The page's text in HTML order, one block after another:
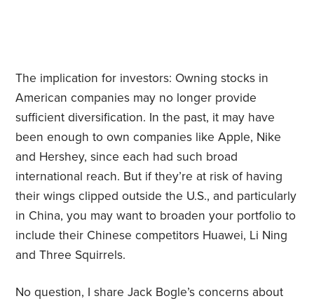
The implication for investors: Owning stocks in
American companies may no longer provide
sufficient diversification. In the past, it may have
been enough to own companies like Apple, Nike
and Hershey, since each had such broad
international reach. But if they’re at risk of having
their wings clipped outside the U.S., and particularly
in China, you may want to broaden your portfolio to
include their Chinese competitors Huawei, Li Ning
and Three Squirrels.
No question, I share Jack Bogle’s concerns about